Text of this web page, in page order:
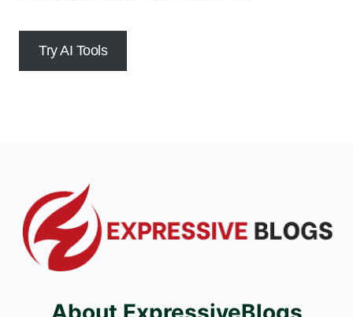
Try AI Tools